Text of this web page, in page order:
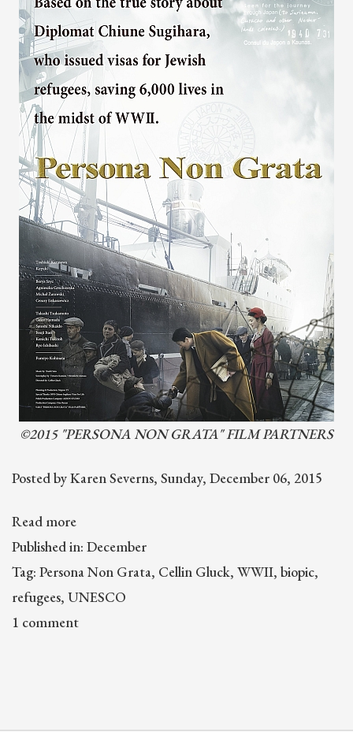
©2015 "PERSONA NON GRATA" FILM PARTNERS
Posted by Karen Severns, Sunday, December 06, 2015
Read more
Published in: December
Tag: Persona Non Grata, Cellin Gluck, WWII, biopic,
refugees, UNESCO
1 comment